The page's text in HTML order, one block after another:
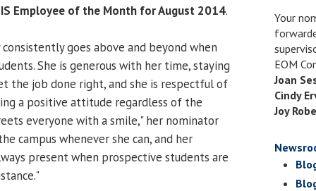
Employee of the Month for August 2014.
goes above and beyond when
She is generous with her time, staying
the job done right, and she is respectful of
a positive attitude regardless of the
everyone with a smile," her nominator
campus whenever she can, and her
present when prospective students are
Your
EOM
Joan
Cindy
Joy